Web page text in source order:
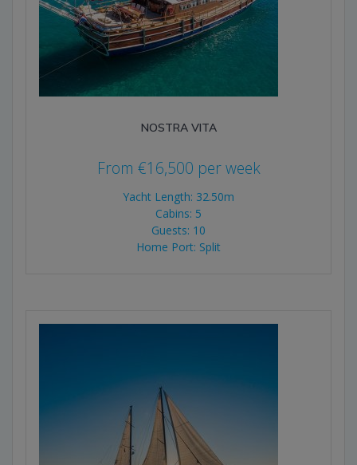
NOSTRA VITA
From €16,500 per week
Yacht Length: 32.50m
Cabins: 5
Guests: 10
Home Port: Split